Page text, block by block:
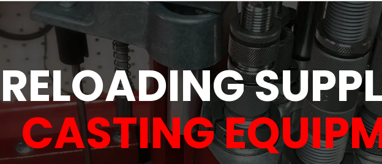
RELOADING
CASTING